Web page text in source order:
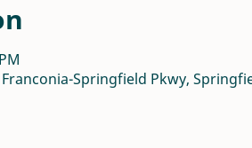
Springfield Pkwy,